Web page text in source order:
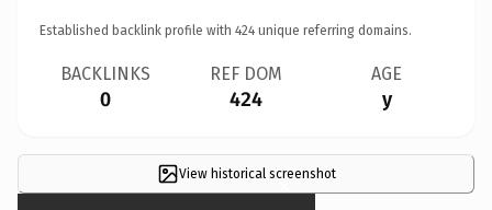
Established backlink profile with 424 unique referring domains.
BACKLINKS
0
REF DOM
424
AGE
y
View historical screenshot
×